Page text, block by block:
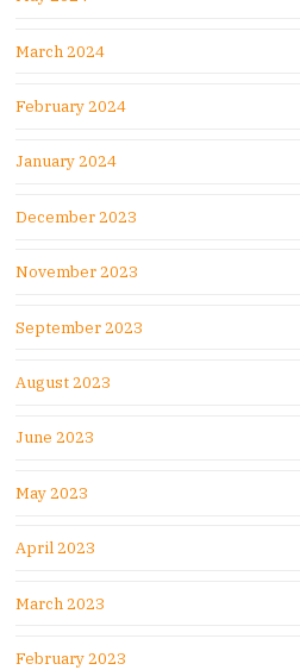
March 2024
February 2024
January 2024
December 2023
November 2023
September 2023
August 2023
June 2023
May 2023
April 2023
March 2023
February 2023